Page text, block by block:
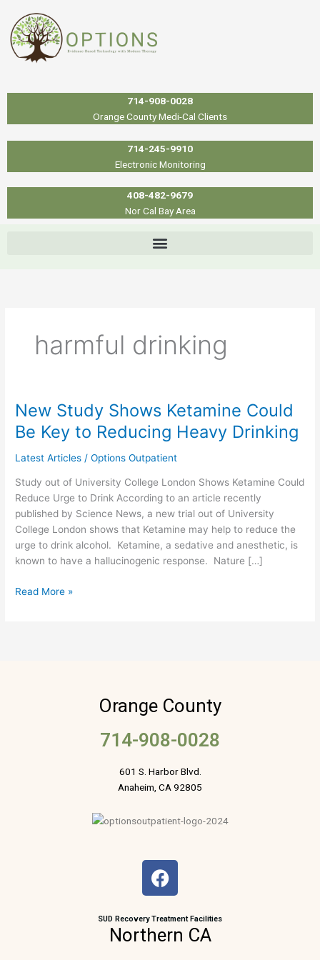
content
714-908-0028
Orange County Medi-Cal Clients
714-245-9910
Electronic Monitoring
408-482-9679
Nor Cal Bay Area
harmful drinking
New Study Shows Ketamine Could
Be Key to Reducing Heavy Drinking
Latest Articles /Options Outpatient
Study out of University College London Shows Ketamine Could
Reduce Urge to Drink According to an article recently
published by Science News, a new trial out of University
College London shows that Ketamine may help to reduce the
urge to drink alcohol. Ketamine, a sedative and anesthetic, is
known to have a hallucinogenic response. Nature […]
New
Study
Shows
Ketamine
Be
Key
to
Reducing
Heavy
Drinking
Read More »
Orange County
714-908-0028
601 S. Harbor Blvd.
Anaheim, CA 92805
F
a
e
b
SUD Recovery Treatment Facilities
Northern CA